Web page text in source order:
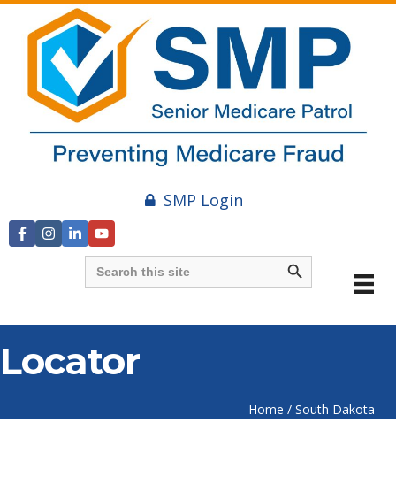
SMP Login
Search
for:
Search Button
Locator
Home / South Dakota